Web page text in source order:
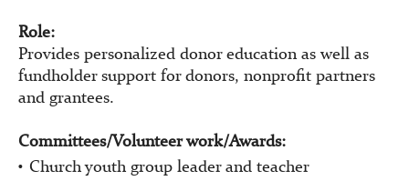
Role:
Provides personalized donor education as well as
fundholder support for donors, nonprofit partners
and grantees.
Committees/Volunteer work/Awards:
Church youth group leader and teacher